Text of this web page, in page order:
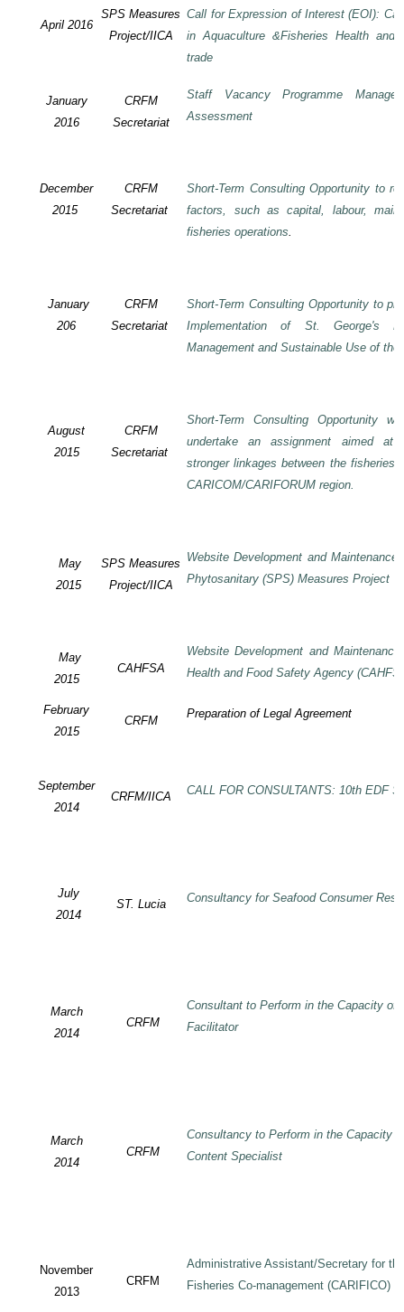
April 2016
SPS Measures
Project/IICA
Call for Expression of Interest (EOI):
in Aquaculture &Fisheries Health and
trade
January
2016
CRFM
Secretariat
Staff Vacancy Programme
Assessment
December
2015
CRFM
Secretariat
Short-Term Consulting Opportunity to
factors, such as capital, labour,
fisheries operations.
January
206
CRFM
Secretariat
Short-Term Consulting Opportunity to
Implementation of St. George's
Management and Sustainable Use of
August
2015
CRFM
Secretariat
Short-Term Consulting Opportunity
undertake an assignment aimed at
stronger linkages between the fisheries
CARICOM/CARIFORUM region.
May
2015
SPS Measures
Project/IICA
Website Development and
Phytosanitary (SPS) Measures Project
May
2015
CAHFSA
Website Development and
Health and Food Safety Agency
February
2015
CRFM
Preparation of Legal Agreement
September
2014
CRFM/IICA CALL FOR CONSULTANTS: 10th EDF
July
2014
ST. Lucia Consultancy for Seafood Consumer
March
2014
CRFM
Consultant to Perform in the Capacity of
Facilitator
March
2014
CRFM
Consultancy to Perform in the Capacity
Content Specialist
November
2013
CRFM
Administrative Assistant/Secretary for
Fisheries Co-management (CARIFICO)